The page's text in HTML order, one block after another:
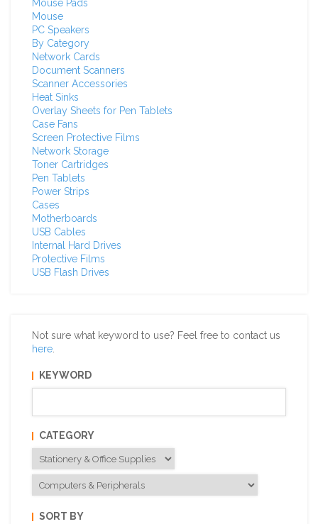
Mouse Pads
Mouse
PC Speakers
By Category
Network Cards
Document Scanners
Scanner Accessories
Heat Sinks
Overlay Sheets for Pen Tablets
Case Fans
Screen Protective Films
Network Storage
Toner Cartridges
Pen Tablets
Power Strips
Cases
Motherboards
USB Cables
Internal Hard Drives
Protective Films
USB Flash Drives
Not sure what keyword to use? Feel free to contact us
here
KEYWORD
CATEGORY
SORT BY